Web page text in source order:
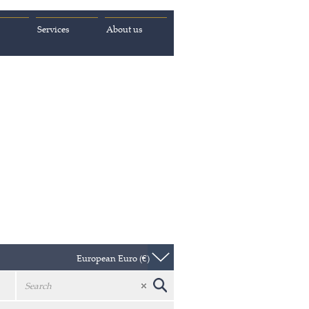
About us
Services
European Euro (€)